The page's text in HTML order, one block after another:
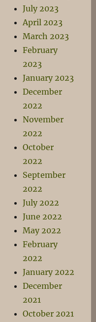
July 2023
April 2023
March 2023
February
2023
January 2023
December
2022
November
2022
October
2022
September
2022
July 2022
June 2022
May 2022
February
2022
January 2022
December
2021
October 2021